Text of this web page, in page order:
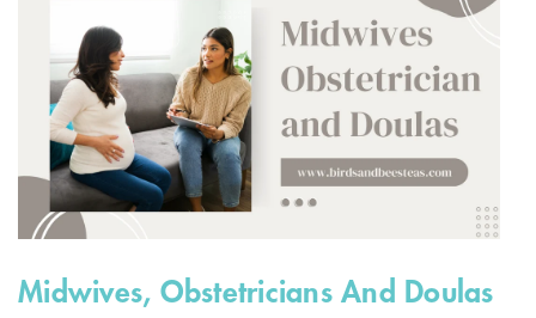
Midwives, Obstetricians And Doulas